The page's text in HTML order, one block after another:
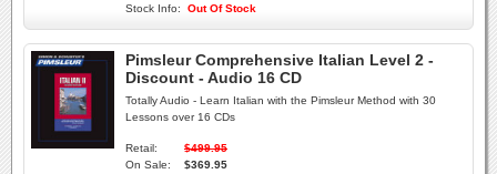
Stock Info:
Out Of Stock
Pimsleur Comprehensive Italian Level 2 -
Discount - Audio 16 CD
Totally Audio - Learn Italian with the Pimsleur Method with 30
Lessons over 16 CDs
Retail:
$499.95
On Sale:
$369.95